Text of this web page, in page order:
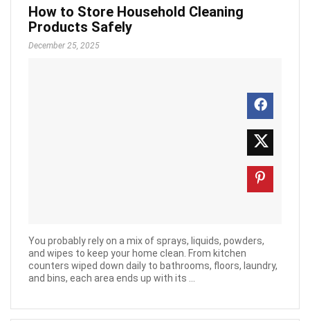
How to Store Household Cleaning
Products Safely
December 25, 2025
You probably rely on a mix of sprays, liquids, powders,
and wipes to keep your home clean. From kitchen
counters wiped down daily to bathrooms, floors, laundry,
and bins, each area ends up with its ...